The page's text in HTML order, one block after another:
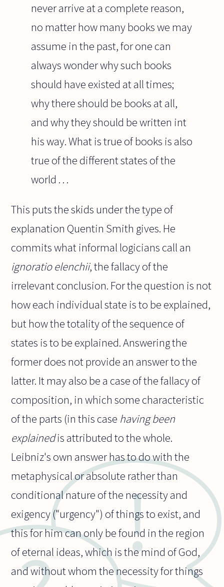
never arrive at a complete reason,
no matter how many books we may
assume in the past, for one can
always wonder why such books
should have existed at all times;
why there should be books at all,
and why they should be written int
his way. What is true of books is also
true of the different states of the
world . . .
This puts the skids under the type of
explanation Quentin Smith gives. He
commits what informal logicians call an
ignoratio elenchii, the fallacy of the
irrelevant conclusion. For the question is not
how each individual state is to be explained,
but how the totality of the sequence of
states is to be explained. Answering the
former does not provide an answer to the
latter. It may also be a case of the fallacy of
composition, in which some characteristic
of the parts (in this case having been
explainedis attributed to the whole.
Leibniz's own answer has to do with the
metaphysical or absolute rather than
conditional nature of the necessity and
exigency ("urgency") of things to exist, and
this for him can only be found in the region
of eternal ideas, which is the mind of God,
and without whom the necessity for things